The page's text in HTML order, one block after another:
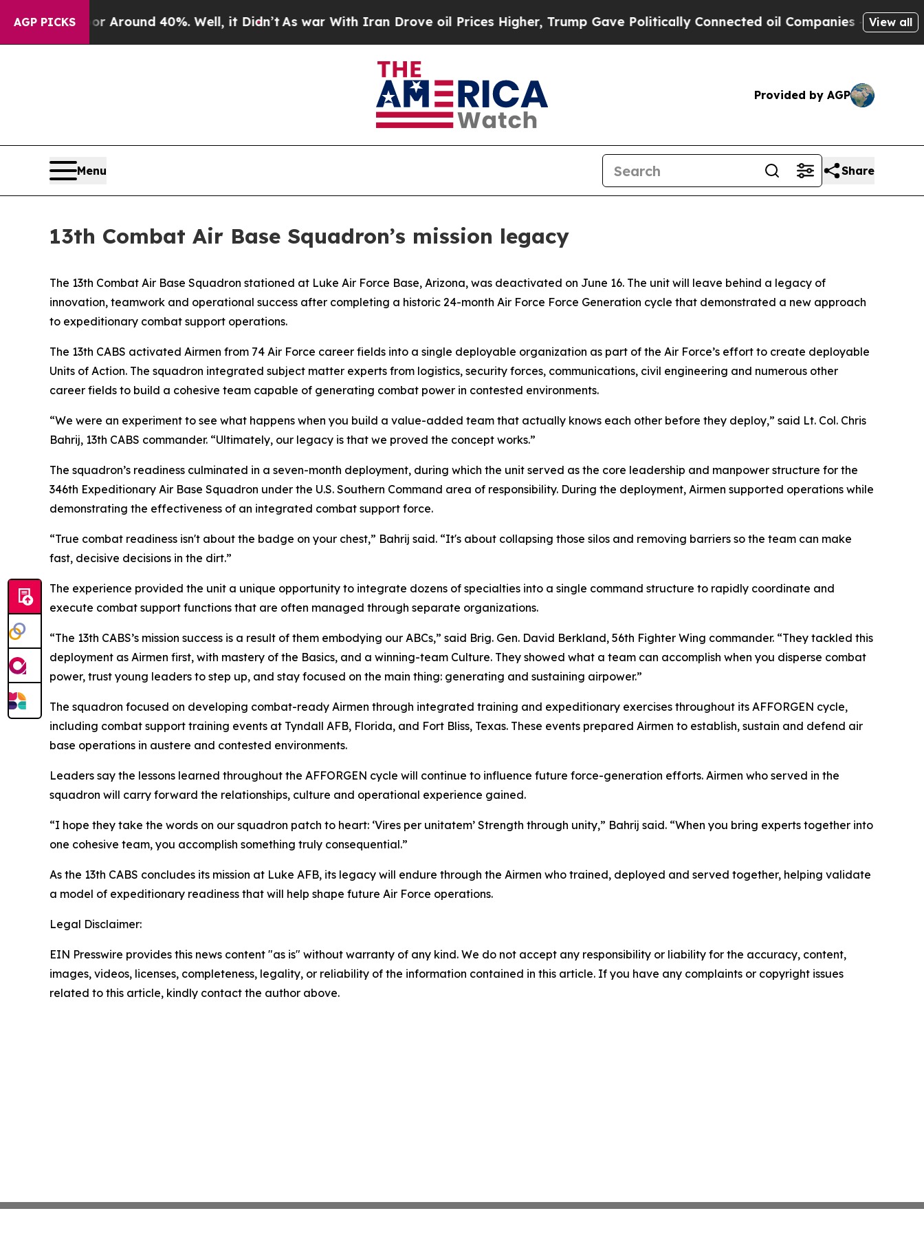
AGP PICKS
a Floor Around 40%. Well, it Didn’t As war With Iran Drove oil Prices Higher, Trump Gave Politically Connected oil Companies — not View all
Provided by AGP
Menu Share
13th Combat Air Base Squadron’s mission legacy
The 13th Combat Air Base Squadron stationed at Luke Air Force Base, Arizona, was deactivated on June 16. The unit will leave behind a legacy of
innovation, teamwork and operational success after completing a historic 24-month Air Force Force Generation cycle that demonstrated a new approach
to expeditionary combat support operations.
The 13th CABS activated Airmen from 74 Air Force career fields into a single deployable organization as part of the Air Force’s effort to create deployable
Units of Action. The squadron integrated subject matter experts from logistics, security forces, communications, civil engineering and numerous other
career fields to build a cohesive team capable of generating combat power in contested environments.
“We were an experiment to see what happens when you build a value-added team that actually knows each other before they deploy,” said Lt. Col. Chris
Bahrij, 13th CABS commander. “Ultimately, our legacy is that we proved the concept works.”
The squadron’s readiness culminated in a seven-month deployment, during which the unit served as the core leadership and manpower structure for the
346th Expeditionary Air Base Squadron under the U.S. Southern Command area of responsibility. During the deployment, Airmen supported operations while
demonstrating the effectiveness of an integrated combat support force.
“True combat readiness isn't about the badge on your chest,” Bahrij said. “It's about collapsing those silos and removing barriers so the team can make
fast, decisive decisions in the dirt.”
The experience provided the unit a unique opportunity to integrate dozens of specialties into a single command structure to rapidly coordinate and
execute combat support functions that are often managed through separate organizations.
“The 13th CABS’s mission success is a result of them embodying our ABCs,” said Brig. Gen. David Berkland, 56th Fighter Wing commander. “They tackled this
deployment as Airmen first, with mastery of the Basics, and a winning-team Culture. They showed what a team can accomplish when you disperse combat
power, trust young leaders to step up, and stay focused on the main thing: generating and sustaining airpower.”
The squadron focused on developing combat-ready Airmen through integrated training and expeditionary exercises throughout its AFFORGEN cycle,
including combat support training events at Tyndall AFB, Florida, and Fort Bliss, Texas. These events prepared Airmen to establish, sustain and defend air
base operations in austere and contested environments.
Leaders say the lessons learned throughout the AFFORGEN cycle will continue to influence future force-generation efforts. Airmen who served in the
squadron will carry forward the relationships, culture and operational experience gained.
“I hope they take the words on our squadron patch to heart: ‘Vires per unitatem’ Strength through unity,” Bahrij said. “When you bring experts together into
one cohesive team, you accomplish something truly consequential.”
As the 13th CABS concludes its mission at Luke AFB, its legacy will endure through the Airmen who trained, deployed and served together, helping validate
a model of expeditionary readiness that will help shape future Air Force operations.
Legal Disclaimer:
EIN Presswire provides this news content "as is" without warranty of any kind. We do not accept any responsibility or liability for the accuracy, content,
images, videos, licenses, completeness, legality, or reliability of the information contained in this article. If you have any complaints or copyright issues
related to this article, kindly contact the author above.